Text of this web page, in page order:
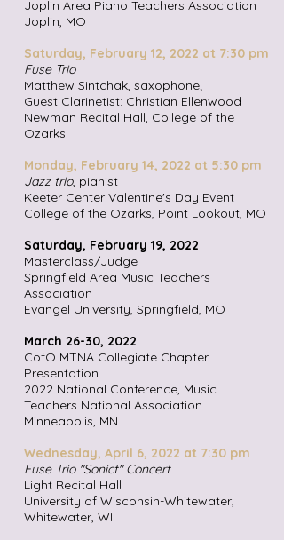
Joplin Area Piano Teachers Association
Joplin, MO
Saturday, February 12, 2022 at 7:30 pm
Fuse Trio
Matthew Sintchak, saxophone;
Guest Clarinetist: Christian Ellenwood
Newman Recital Hall, College of the
Ozarks
Monday, February 14, 2022 at 5:30 pm
Jazz trio, pianist
Keeter Center Valentine's Day Event
College of the Ozarks, Point Lookout, MO
Saturday, February 19, 2022
Masterclass/Judge
Springfield Area Music Teachers
Association
Evangel University, Springfield, MO
March 26-30, 2022
CofO MTNA Collegiate Chapter
Presentation
2022 National Conference, Music
Teachers National Association
Minneapolis, MN
Wednesday, April 6, 2022 at 7:30 pm
Fuse Trio "Sonict" Concert
Light Recital Hall
University of Wisconsin-Whitewater,
Whitewater, WI